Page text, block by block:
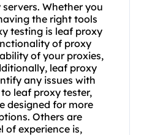
servers. Whether you
the right tools
testing is leaf proxy
of proxy
of your proxies,
leaf proxy
any issues with
leaf proxy tester,
designed for more
Others are
of experience is,